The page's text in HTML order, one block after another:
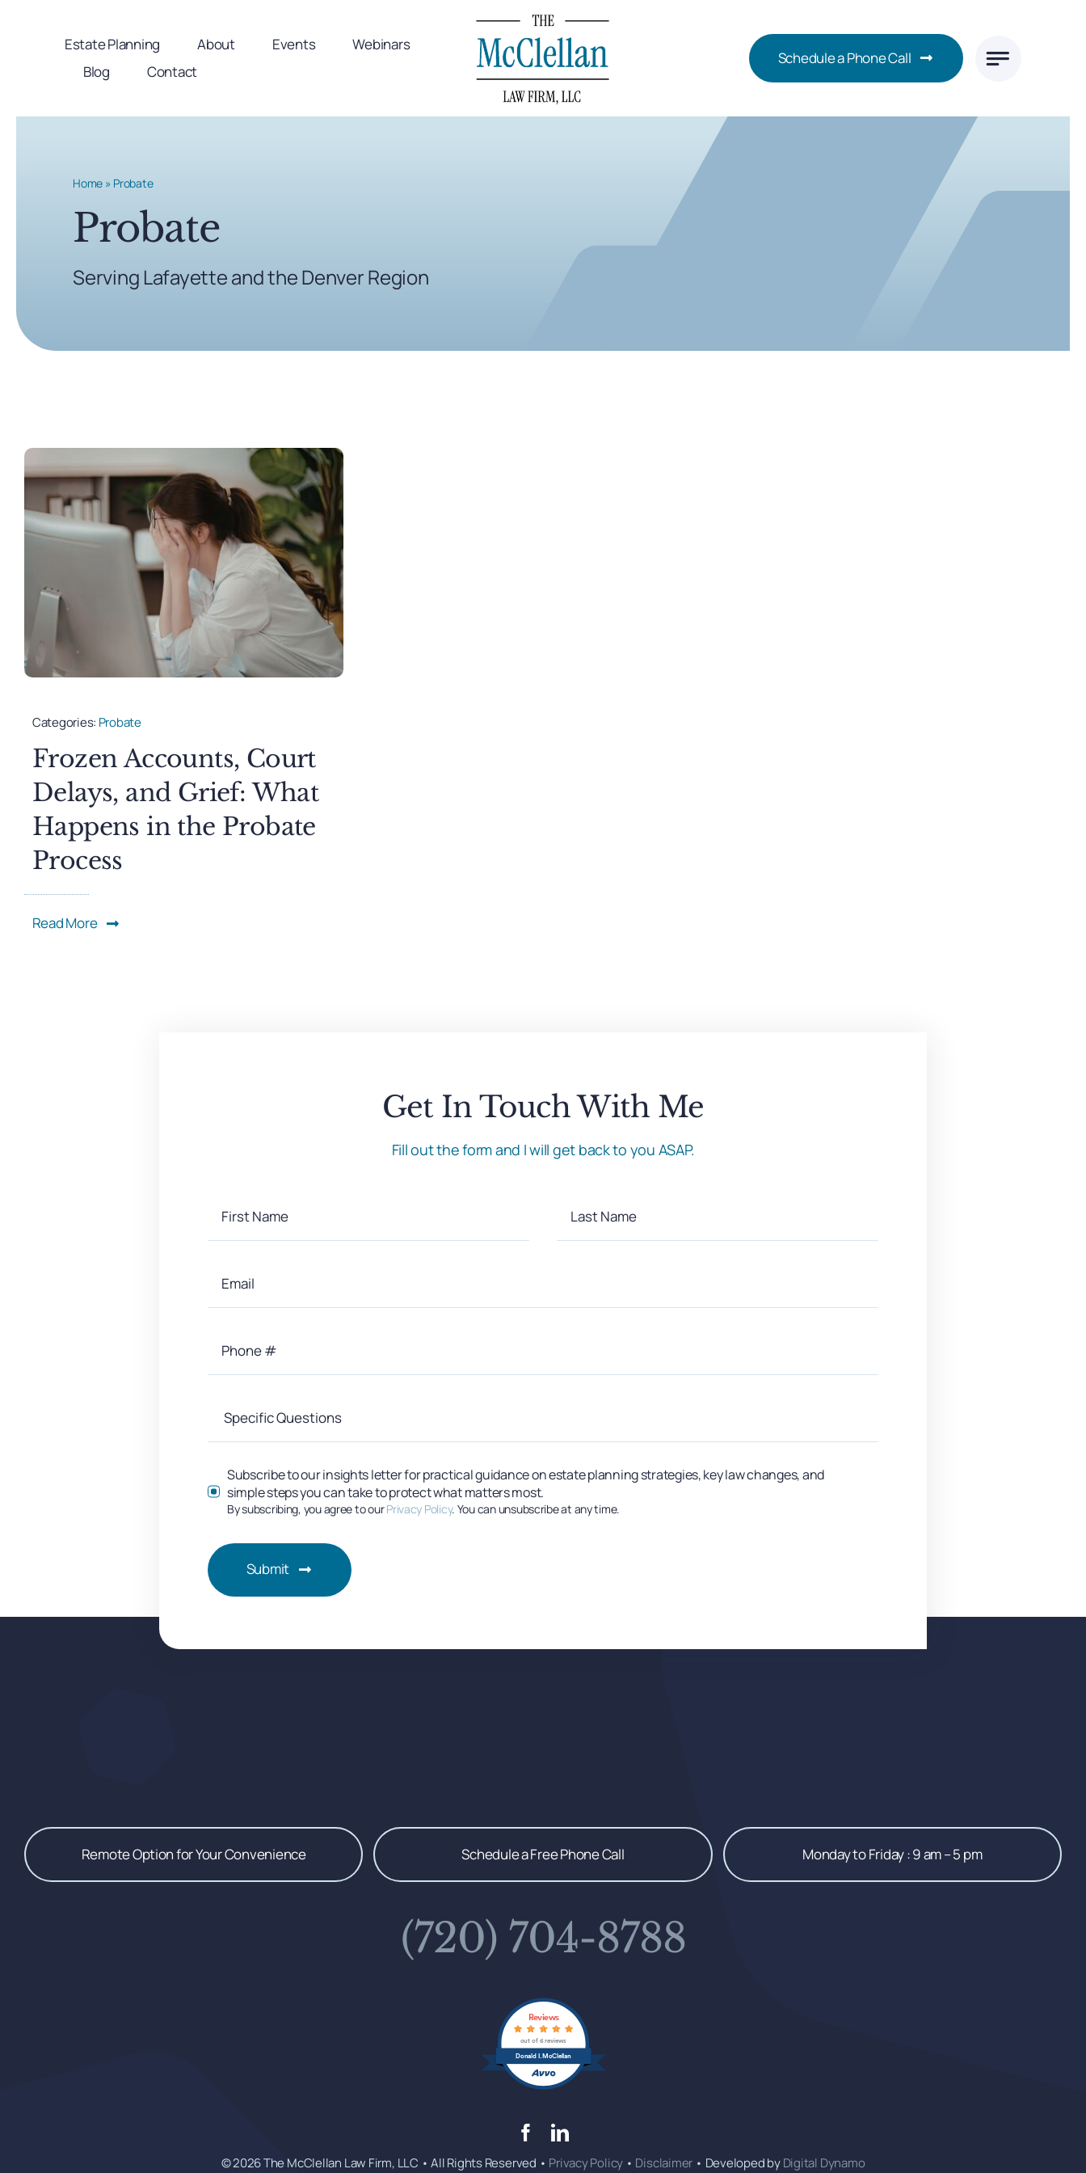
Estate Planning About Events
Webinars
Blog
Contact
Schedule a Phone Call
Home » Probate
Probate
Serving Lafayette and the Denver Region
Categories: Probate
Frozen Accounts, Court
Delays, and Grief: What
Happens in the Probate
Process
Read More
Get In Touch With Me
Fill out the form and I will get back to you ASAP.
Subscribe to our insights letter for practical guidance on estate planning strategies, key law changes, and
simple steps you can take to protect what matters most.
By subscribing, you agree to ourPrivacy Policy. You can unsubscribe at any time.
Submit
Remote Option for Your Convenience Schedule a Free Phone Call Monday to Friday : 9 am – 5 pm
(720) 704-8788
Donald I. McClellan
Reviews
out of 6 reviews
© 2026 The McClellan Law Firm, LLC • All Rights Reserved • Privacy Policy • Disclaimer • Developed byDigital Dynamo